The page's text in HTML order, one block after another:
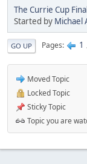
The Currie Cup
Started by Michael
GO UP Pages 1
Moved Topic
Locked Topic
Sticky Topic
Topic you are